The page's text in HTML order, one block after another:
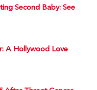
Second Baby: See
A Hollywood Love